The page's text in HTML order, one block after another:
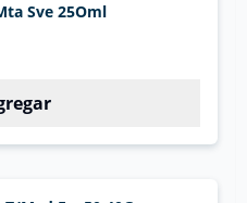
Sve 25Oml